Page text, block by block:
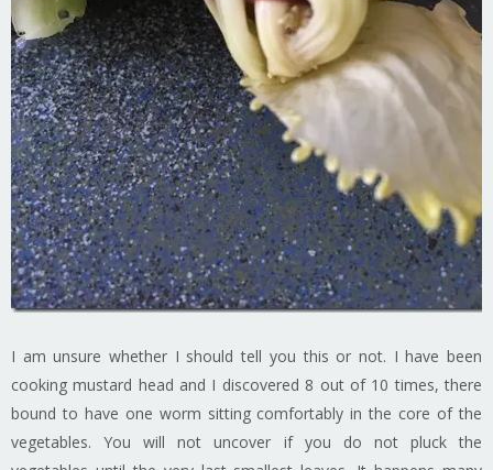
I am unsure whether I should tell you this or not. I have been
cooking mustard head and I discovered 8 out of 10 times, there
bound to have one worm sitting comfortably in the core of the
vegetables. You will not uncover if you do not pluck the